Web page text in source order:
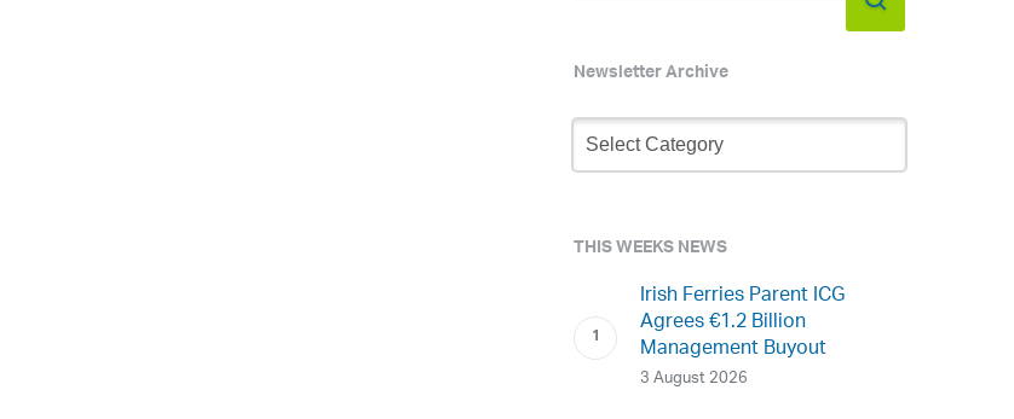
Newsletter Archive
Newsletter
Archive
THIS WEEKS NEWS
Irish Ferries Parent ICG
Agrees €1.2 Billion
Management Buyout
3 August 2026